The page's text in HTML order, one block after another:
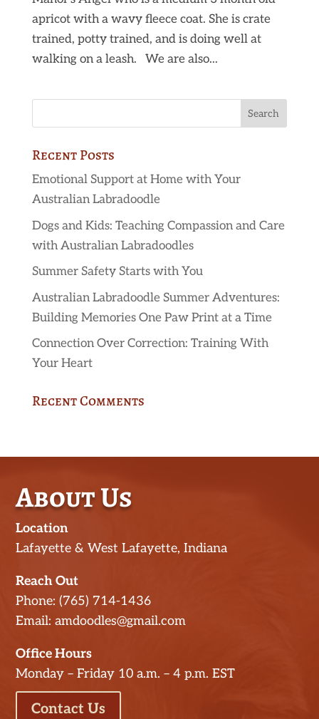
apricot with a wavy fleece coat. She is crate
trained, potty trained, and is doing well at
walking on a leash. We are also...
Recent Posts
Emotional Support at Home with Your
Australian Labradoodle
Dogs and Kids: Teaching Compassion and Care
with Australian Labradoodles
Summer Safety Starts with You
Australian Labradoodle Summer Adventures:
Building Memories One Paw Print at a Time
Connection Over Correction: Training With
Your Heart
Recent Comments
About Us
Location
Lafayette & West Lafayette, Indiana
Reach Out
Phone: (765) 714-1436
Email: amdoodles@gmail.com
Office Hours
Monday – Friday 10 a.m. – 4 p.m. EST
Contact Us